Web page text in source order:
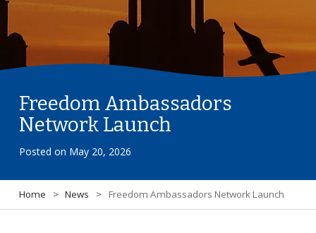
Freedom Ambassadors
Network Launch
Posted on May 20, 2026
Home > News > Freedom Ambassadors Network Launch